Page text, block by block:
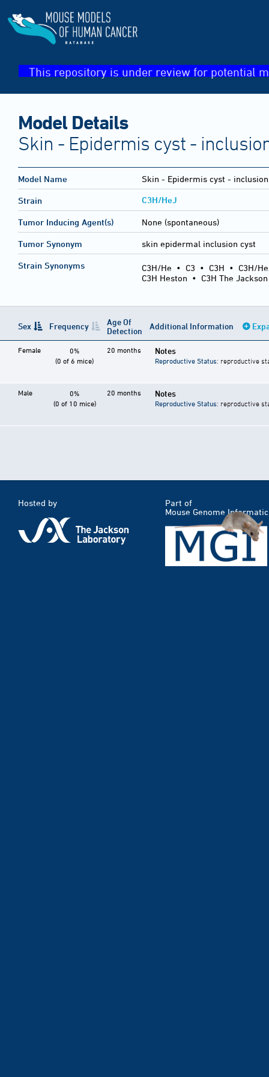
This repository is under review for potential
Model Details
Skin - Epidermis cyst -
Model Name Skin - Epidermis cyst - inclusion
Strain C3H/HeJ
Tumor Inducing Agent(s) None (spontaneous)
Tumor Synonym skin epidermal inclusion cyst
Strain Synonyms C3H/He • C3 • C3H • C3H/
C3H Heston • C3H The
Sex Frequency
Age Of
Detection
Additional Information
Female
0%
(0 of 6 mice)
20 months Notes
Reproductive Status: reproductive
Male
0%
(0 of 10 mice)
20 months Notes
Reproductive Status: reproductive
Hosted by
Part of
Mouse Genome